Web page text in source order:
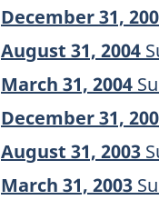
December 31,
August 31, 2004
March 31, 2004
December 31,
August 31, 2003
March 31, 2003